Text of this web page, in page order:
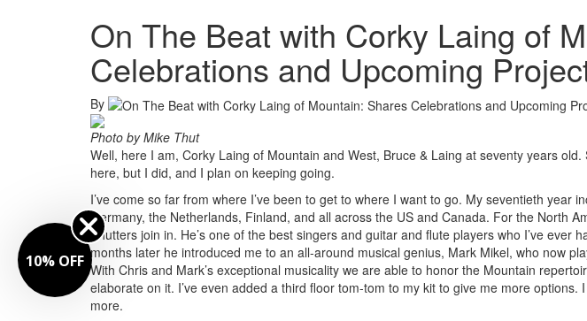
On The Beat with Corky Laing of
Celebrations and Upcoming
By
Photo by Mike Thut
Well, here I am, Corky Laing of Mountain and West, Bruce & Laing at seventy years
here, but I did, and I plan on keeping going.
I’ve come so far from where I’ve been to get to where I want to go. My seventieth year
Germany, the Netherlands, Finland, and all across the US and Canada. For the North
Shutters join in. He’s one of the best singers and guitar and flute players who I’ve ever
months later he introduced me to an all-around musical genius, Mark Mikel, who now
With Chris and Mark’s exceptional musicality we are able to honor the Mountain
elaborate on it. I’ve even added a third floor tom-tom to my kit to give me more
more.
10% OFF